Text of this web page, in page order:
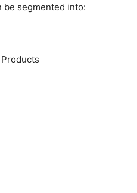
be segmented into: